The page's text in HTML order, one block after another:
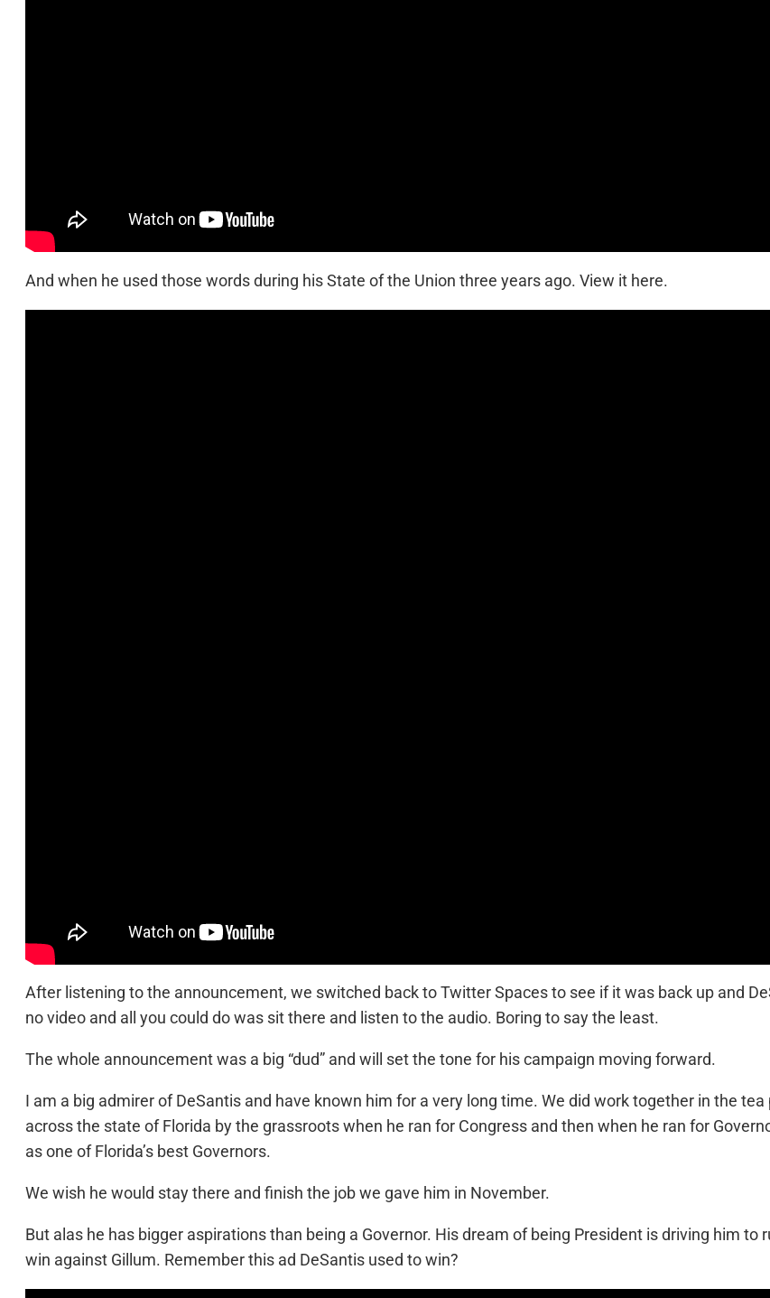
And when he used those words during his State of the Union three years ago. View it here.
After listening to the announcement, we switched back to Twitter Spaces to see if it was back up and
no video and all you could do was sit there and listen to the audio. Boring to say the least.
The whole announcement was a big “dud” and will set the tone for his campaign moving forward.
I am a big admirer of DeSantis and have known him for a very long time. We did work together in the
across the state of Florida by the grassroots when he ran for Congress and then when he ran for
as one of Florida’s best Governors.
We wish he would stay there and finish the job we gave him in November.
But alas he has bigger aspirations than being a Governor. His dream of being President is driving him
win against Gillum. Remember this ad DeSantis used to win?